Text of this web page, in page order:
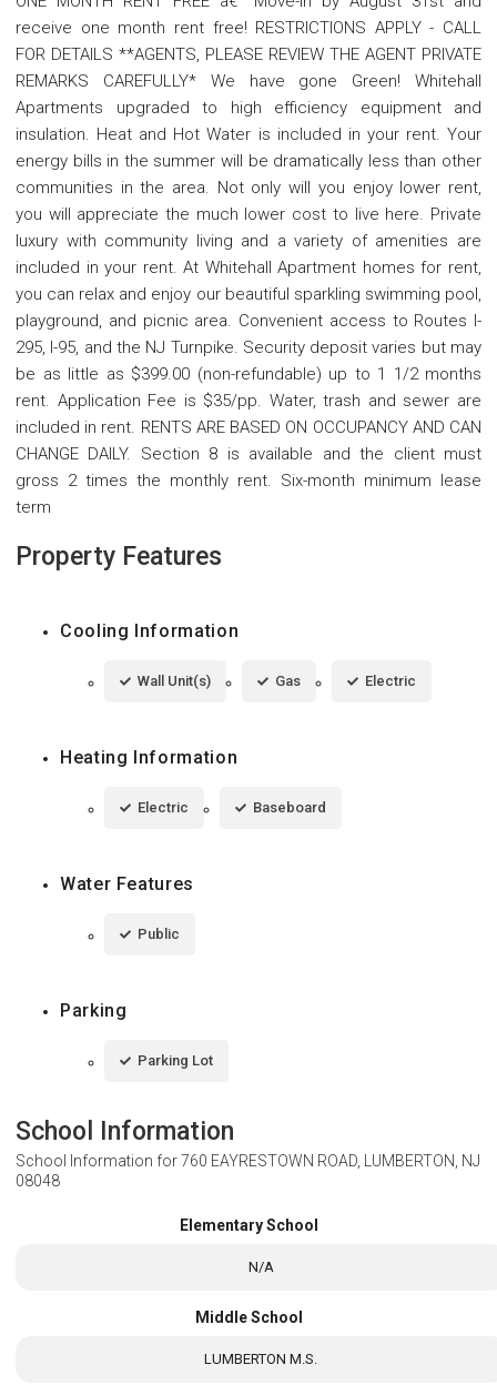
receive one month rent free! RESTRICTIONS APPLY - CALL
FOR DETAILS **AGENTS, PLEASE REVIEW THE AGENT PRIVATE
REMARKS CAREFULLY* We have gone Green! Whitehall
Apartments upgraded to high efficiency equipment and
insulation. Heat and Hot Water is included in your rent. Your
energy bills in the summer will be dramatically less than other
communities in the area. Not only will you enjoy lower rent,
you will appreciate the much lower cost to live here. Private
luxury with community living and a variety of amenities are
included in your rent. At Whitehall Apartment homes for rent,
you can relax and enjoy our beautiful sparkling swimming pool,
playground, and picnic area. Convenient access to Routes I-
295, I-95, and the NJ Turnpike. Security deposit varies but may
be as little as $399.00 (non-refundable) up to 1 1/2 months
rent. Application Fee is $35/pp. Water, trash and sewer are
included in rent. RENTS ARE BASED ON OCCUPANCY AND CAN
CHANGE DAILY. Section 8 is available and the client must
gross 2 times the monthly rent. Six-month minimum lease
term
Property Features
Cooling Information
Wall Unit(s) Gas Electric
Heating Information
Electric Baseboard
Water Features
Public
Parking
Parking Lot
School Information
School Information for760 EAYRESTOWN ROAD, LUMBERTON, NJ
08048
Elementary School
N/A
Middle School
LUMBERTON M.S.